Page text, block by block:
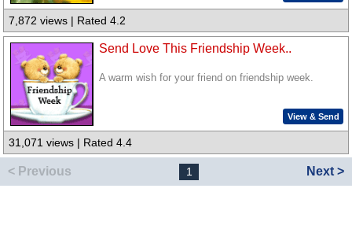
7,872 views | Rated 4.2
Send Love This Friendship Week..
A warm wish for your friend on friendship week.
View & Send
31,071 views | Rated 4.4
< Previous 1 Next >